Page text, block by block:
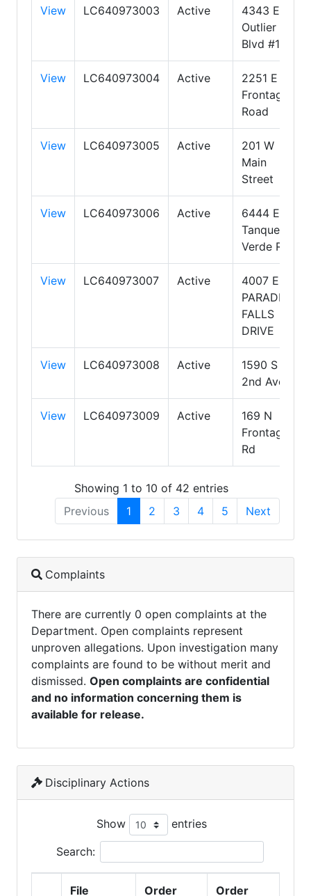
View LC640973003 Active
4343 E
Outlier
Blvd #123
View LC640973004 Active
2251 E
Frontage
Road
View LC640973005 Active
201 W
Main
Street
View LC640973006 Active
6444 E.
Tanque
Verde Rd
View LC640973007 Active
4007 E.
PARADISE
FALLS
DRIVE
View LC640973008 Active
1590 S
2nd Ave
View LC640973009 Active
169 N
Frontage
Rd
Showing 1 to 10 of 42 entries
Previous
1 2 3 4 5 Next
Complaints
There are currently 0 open complaints at the
Department. Open complaints represent
unproven allegations. Upon investigation many
complaints are found to be without merit and
dismissed. Open complaints are confidential
and no information concerning them is
available for release.
Disciplinary Actions
Show entries
Search:
File Order Order